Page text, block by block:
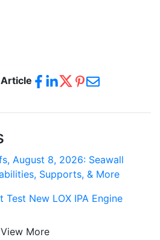
August 8, 2026: Seawall
Supports, & More
Test New LOX IPA Engine
View More